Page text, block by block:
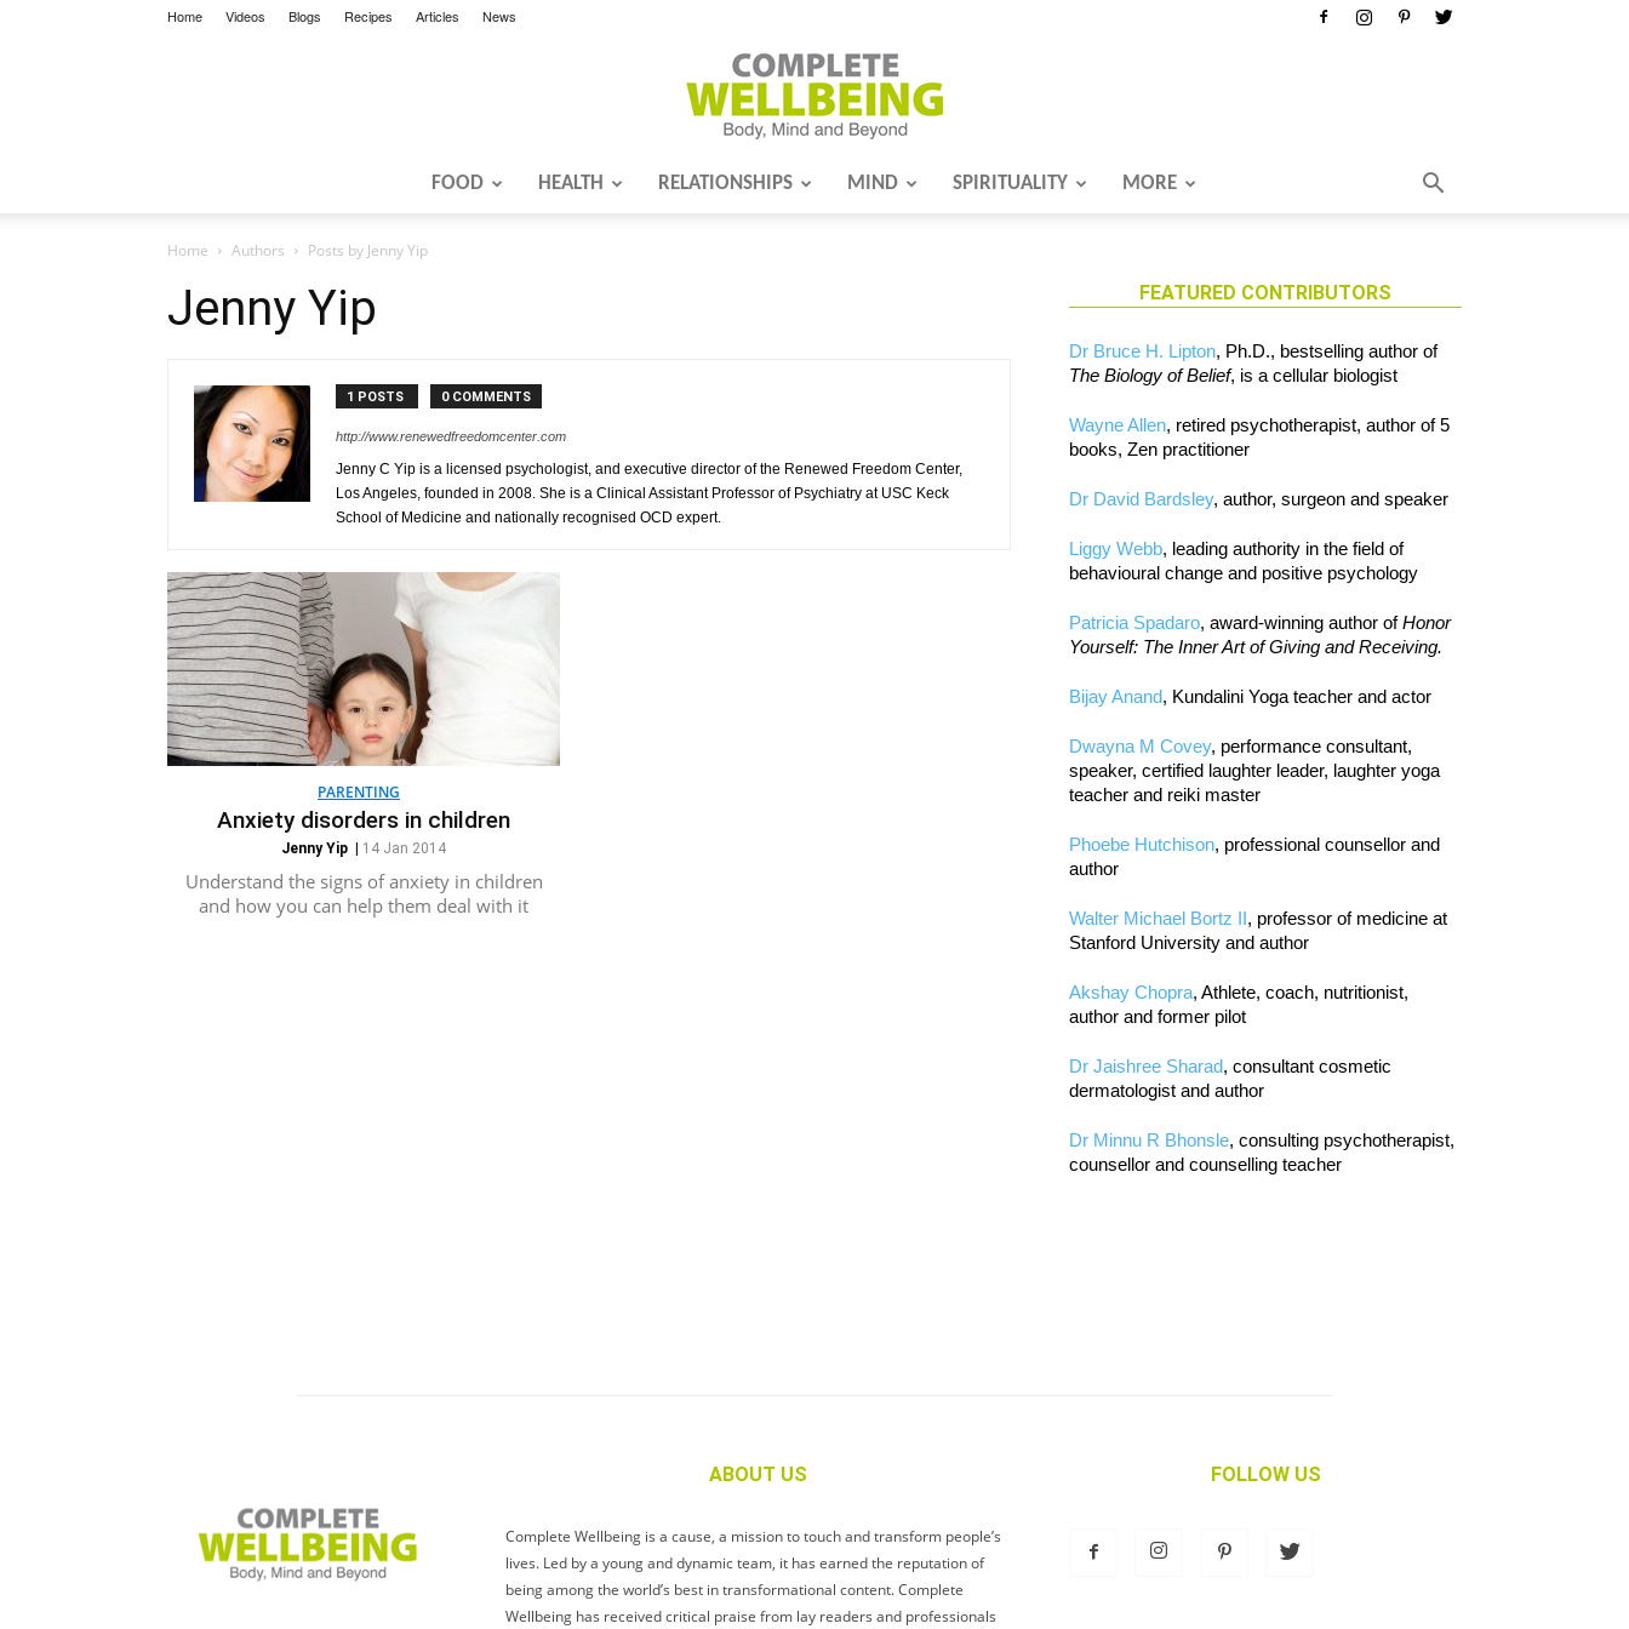
Home Videos Blogs Recipes Articles News
FOOD HEALTH RELATIONSHIPS MIND SPIRITUALITY MORE
Home Authors Posts by Jenny Yip
Jenny Yip
1 POSTS 0 COMMENTS
http://www.renewedfreedomcenter.com
Jenny C Yip is a licensed psychologist, and executive director of the Renewed Freedom Center,
Los Angeles, founded in 2008. She is a Clinical Assistant Professor of Psychiatry at USC Keck
School of Medicine and nationally recognised OCD expert.
PARENTING
Anxiety disorders in children
Jenny Yip 14 Jan 2014
Understand the signs of anxiety in children
and how you can help them deal with it
FEATURED CONTRIBUTORS
Dr Bruce H. Lipton, Ph.D., bestselling author of
The Biology of Belief, is a cellular biologist
Wayne Allen, retired psychotherapist, author of 5
books, Zen practitioner
Dr David Bardsley, author, surgeon and speaker
Liggy Webb, leading authority in the field of
behavioural change and positive psychology
Patricia Spadaro, award-winning author ofHonor
Yourself: The Inner Art of Giving and Receiving.
Bijay Anand, Kundalini Yoga teacher and actor
Dwayna M Covey, performance consultant,
speaker, certified laughter leader, laughter yoga
teacher and reiki master
Phoebe Hutchison, professional counsellor and
author
Walter Michael Bortz II, professor of medicine at
Stanford University and author
Akshay Chopra, Athlete, coach, nutritionist,
author and former pilot
Dr Jaishree Sharad, consultant cosmetic
dermatologist and author
Dr Minnu R Bhonsle, consulting psychotherapist,
counsellor and counselling teacher
ABOUT US
Complete Wellbeing is a cause, a mission to touch and transform people’s
lives. Led by a young and dynamic team, it has earned the reputation of
being among the world’s best in transformational content. Complete
Wellbeing has received critical praise from lay readers and professionals
FOLLOW US